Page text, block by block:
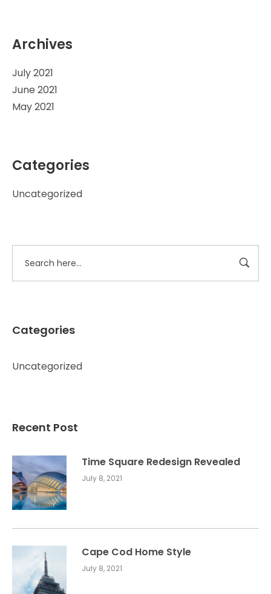
Archives
July 2021
June 2021
May 2021
Categories
Uncategorized
Categories
Uncategorized
Recent Post
Time Square Redesign Revealed
July 8, 2021
Cape Cod Home Style
July 8, 2021